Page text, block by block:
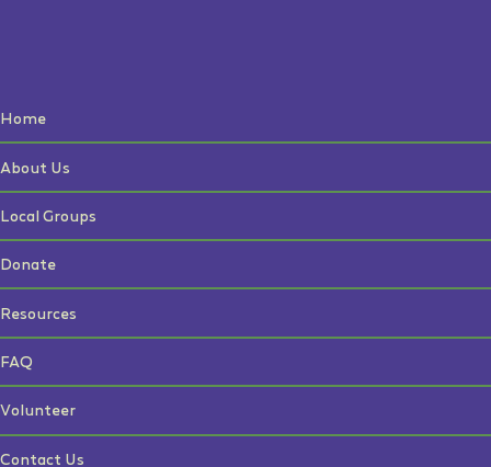
Home
About Us
Local Groups
Donate
Resources
FAQ
Volunteer
Contact Us